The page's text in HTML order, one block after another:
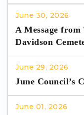
June 30, 2026
A Message
Davidson
June 29, 2026
June Council’s
June 01, 2026